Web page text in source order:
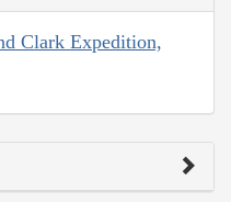
Clark Expedition,